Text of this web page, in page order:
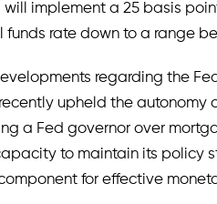
will implement a 25 basis
rate down to a range
regarding the
upheld the autonomy
a Fed governor over
to maintain its policy
for effective